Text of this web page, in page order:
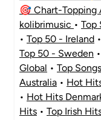
🎯 Chart-Topping
kolibrimusic • Top
• Top 50 - Ireland •
Top 50 - Sweden •
Global • Top
Australia • Hot
• Hot Hits
Hits • Top Irish